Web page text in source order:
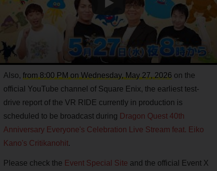
Also, from 8:00 PM on Wednesday, May 27, 2026 on the
official YouTube channel of Square Enix, the earliest test-
drive report of the VR RIDE currently in production is
scheduled to be broadcast during Dragon Quest 40th
Anniversary Everyone's Celebration Live Stream feat. Eiko
Kano's Critikanohit.
Please check the Event Special Site and the official Event X